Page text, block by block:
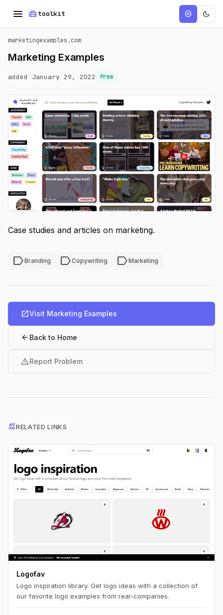
menu home_repair_service toolkit add_circle dark_mode
marketingexamples.com
Marketing Examples
added January 29, 2022 free
Case studies and articles on marketing.
labelBranding labelCopywriting labelMarketing
open_in_newVisit Marketing Examples
arrow_back Back to Home
warningReport Problem
interestsRELATED LINKS
Logofav
Logo inspiration library. Get logo ideas with a collection of
our favorite logo examples from real-companies.